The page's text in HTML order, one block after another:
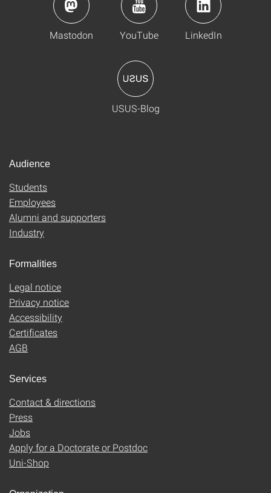
Mastodon YouTube LinkedIn
USUS-Blog
Audience
Students
Employees
Alumni and supporters
Industry
Formalities
Legal notice
Privacy notice
Accessibility
Certificates
AGB
Services
Contact & directions
Press
Jobs
Apply for a Doctorate or Postdoc
Uni-Shop